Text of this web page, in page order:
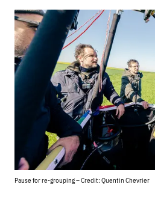
Pause for re-grouping – Credit: Quentin Chevrier